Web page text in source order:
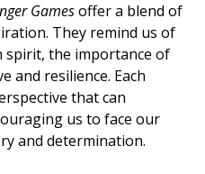
Gamesoffer a blend of
They remind us of
the importance of
and resilience. Each
that can
us to face our
and determination.